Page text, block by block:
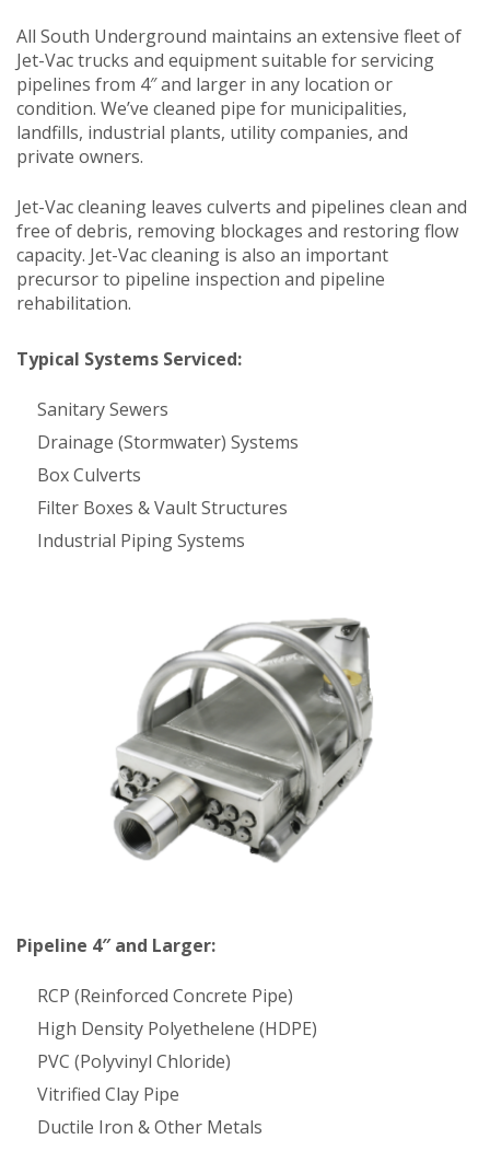
All South Underground maintains an extensive fleet of
Jet-Vac trucks and equipment suitable for servicing
pipelines from 4″ and larger in any location or
condition. We’ve cleaned pipe for municipalities,
landfills, industrial plants, utility companies, and
private owners.
Jet-Vac cleaning leaves culverts and pipelines clean and
free of debris, removing blockages and restoring flow
capacity. Jet-Vac cleaning is also an important
precursor to pipeline inspection and pipeline
rehabilitation.
Typical Systems Serviced:
Sanitary Sewers
Drainage (Stormwater) Systems
Box Culverts
Filter Boxes & Vault Structures
Industrial Piping Systems
Pipeline 4″ and Larger:
RCP (Reinforced Concrete Pipe)
High Density Polyethelene (HDPE)
PVC (Polyvinyl Chloride)
Vitrified Clay Pipe
Ductile Iron & Other Metals